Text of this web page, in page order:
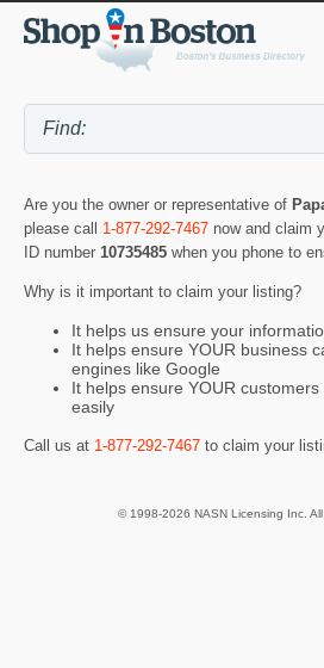
Are you the owner or representative of
please call 1-877-292-7467 now and claim
ID number 10735485 when you phone to
Why is it important to claim your listing?
It helps us ensure your
It helps ensure YOUR business
engines like Google
It helps ensure YOUR
easily
Call us at 1-877-292-7467 to claim your
© 1998-2026 NASN Licensing Inc.